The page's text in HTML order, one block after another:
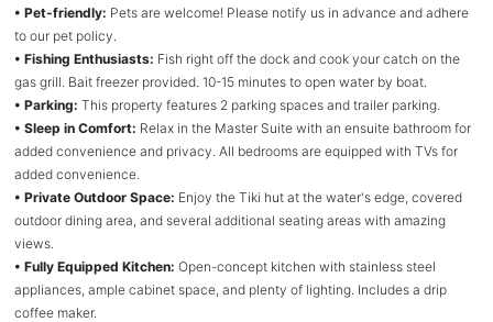
• Pet-friendly: Pets are welcome! Please notify us in advance and adhere
to our pet policy.
• Fishing Enthusiasts: Fish right off the dock and cook your catch on the
gas grill. Bait freezer provided. 10-15 minutes to open water by boat.
• Parking: This property features 2 parking spaces and trailer parking.
• Sleep in Comfort: Relax in the Master Suite with an ensuite bathroom for
added convenience and privacy. All bedrooms are equipped with TVs for
added convenience.
• Private Outdoor Space: Enjoy the Tiki hut at the water's edge, covered
outdoor dining area, and several additional seating areas with amazing
views.
• Fully Equipped Kitchen: Open-concept kitchen with stainless steel
appliances, ample cabinet space, and plenty of lighting. Includes a drip
coffee maker.